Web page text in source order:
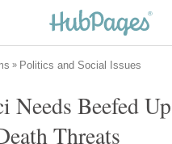
Needs Beefed